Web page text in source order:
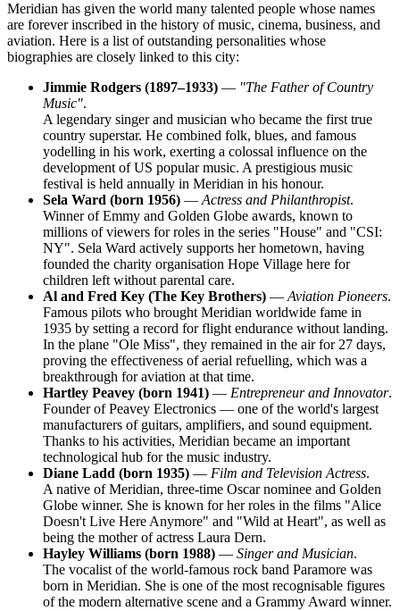
Meridian has given the world many talented people whose names
are forever inscribed in the history of music, cinema, business, and
aviation. Here is a list of outstanding personalities whose
biographies are closely linked to this city:
Jimmie Rodgers (1897–1933) — "The Father of Country
Music".
A legendary singer and musician who became the first true
country superstar. He combined folk, blues, and famous
yodelling in his work, exerting a colossal influence on the
development of US popular music. A prestigious music
festival is held annually in Meridian in his honour.
Sela Ward (born 1956) — Actress and Philanthropist.
Winner of Emmy and Golden Globe awards, known to
millions of viewers for roles in the series "House" and "CSI:
NY". Sela Ward actively supports her hometown, having
founded the charity organisation Hope Village here for
children left without parental care.
Al and Fred Key (The Key Brothers) — Aviation Pioneers.
Famous pilots who brought Meridian worldwide fame in
1935 by setting a record for flight endurance without landing.
In the plane "Ole Miss", they remained in the air for 27 days,
proving the effectiveness of aerial refuelling, which was a
breakthrough for aviation at that time.
Hartley Peavey (born 1941) — Entrepreneur and Innovator.
Founder of Peavey Electronics — one of the world's largest
manufacturers of guitars, amplifiers, and sound equipment.
Thanks to his activities, Meridian became an important
technological hub for the music industry.
Diane Ladd (born 1935) — Film and Television Actress.
A native of Meridian, three-time Oscar nominee and Golden
Globe winner. She is known for her roles in the films "Alice
Doesn't Live Here Anymore" and "Wild at Heart", as well as
being the mother of actress Laura Dern.
Hayley Williams (born 1988) — Singer and Musician.
The vocalist of the world-famous rock band Paramore was
born in Meridian. She is one of the most recognisable figures
of the modern alternative scene and a Grammy Award winner.